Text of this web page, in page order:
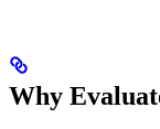
Why